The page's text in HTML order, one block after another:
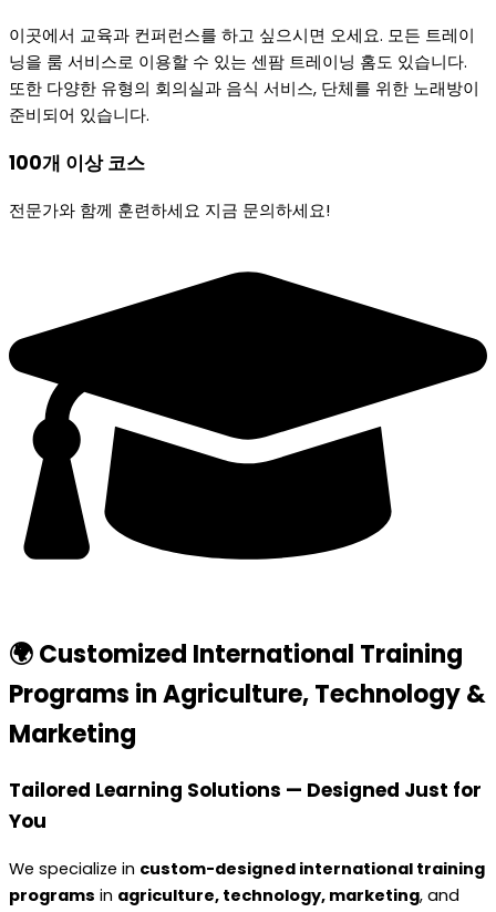
이곳에서 교육과 컨퍼런스를 하고 싶으시면 오세요. 모든 트레이
닝을 룸 서비스로 이용할 수 있는 센팜 트레이닝 홈도 있습니다.
또한 다양한 유형의 회의실과 음식 서비스, 단체를 위한 노래방이
준비되어 있습니다.
100개 이상 코스
전문가와 함께 훈련하세요 지금 문의하세요!
🌍 Customized International Training
Programs in Agriculture, Technology &
Marketing
Tailored Learning Solutions — Designed Just for
You
We specialize in custom-designed international training
programs in agriculture, technology, marketing, and